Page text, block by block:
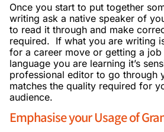
Once you start to put together
writing ask a native speaker of
to read it through and make
required. If what you are writing
for a career move or getting a
language you are learning it’s
professional editor to go through
matches the quality required for
audience.
Emphasise your Usage of